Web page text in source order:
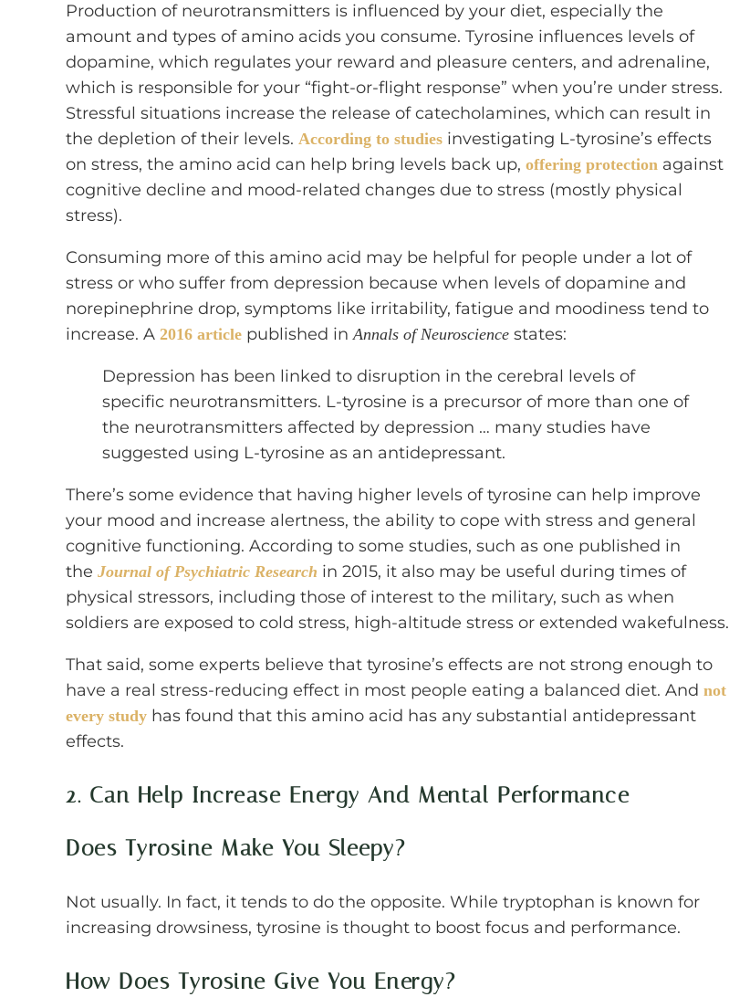
Production of neurotransmitters is influenced by your diet, especially the
amount and types of amino acids you consume. Tyrosine influences levels of
dopamine, which regulates your reward and pleasure centers, and adrenaline,
which is responsible for your “fight-or-flight response” when you’re under stress.
Stressful situations increase the release of catecholamines, which can result in
the depletion of their levels. According to studies investigating L-tyrosine’s effects
on stress, the amino acid can help bring levels back up, offering protection against
cognitive decline and mood-related changes due to stress (mostly physical
stress).
Consuming more of this amino acid may be helpful for people under a lot of
stress or who suffer from depression because when levels of dopamine and
norepinephrine drop, symptoms like irritability, fatigue and moodiness tend to
increase. A 2016 article published inAnnals of Neuroscience states:
Depression has been linked to disruption in the cerebral levels of
specific neurotransmitters. L-tyrosine is a precursor of more than one of
the neurotransmitters affected by depression … many studies have
suggested using L-tyrosine as an antidepressant.
There’s some evidence that having higher levels of tyrosine can help improve
your mood and increase alertness, the ability to cope with stress and general
cognitive functioning. According to some studies, such as one published in
the Journal of Psychiatric Research in 2015, it also may be useful during times of
physical stressors, including those of interest to the military, such as when
soldiers are exposed to cold stress, high-altitude stress or extended wakefulness.
That said, some experts believe that tyrosine’s effects are not strong enough to
have a real stress-reducing effect in most people eating a balanced diet. And not
every study has found that this amino acid has any substantial antidepressant
effects.
2. Can Help Increase Energy And Mental Performance
Does Tyrosine Make You Sleepy?
Not usually. In fact, it tends to do the opposite. While tryptophan is known for
increasing drowsiness, tyrosine is thought to boost focus and performance.
How Does Tyrosine Give You Energy?